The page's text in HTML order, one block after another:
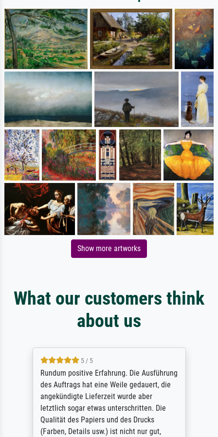
Show more artworks
What our customers think
about us
5 / 5
Rundum positive Erfahrung. Die Ausführung
des Auftrags hat eine Weile gedauert, die
angekündigte Lieferzeit wurde aber
letztlich sogar etwas unterschritten. Die
Qualität des Papiers und des Drucks
(Farben, Details usw.) ist nicht nur gut,